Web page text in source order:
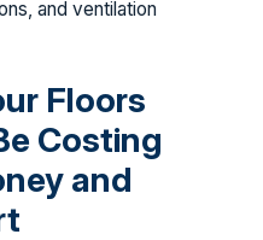
and ventilation
Floors
Costing
and